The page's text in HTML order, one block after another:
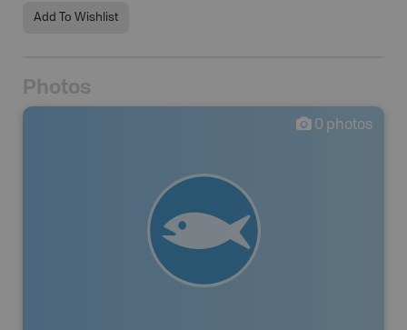
Add To Wishlist
Photos
0 photos